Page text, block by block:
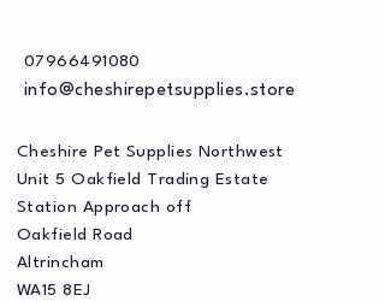
07966491080
info@cheshirepetsupplies.store
Cheshire Pet Supplies Northwest
Unit 5 Oakfield Trading Estate
Station Approach off
Oakfield Road
Altrincham
WA15 8EJ